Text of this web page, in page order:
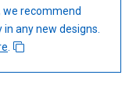
we recommend
any new designs.